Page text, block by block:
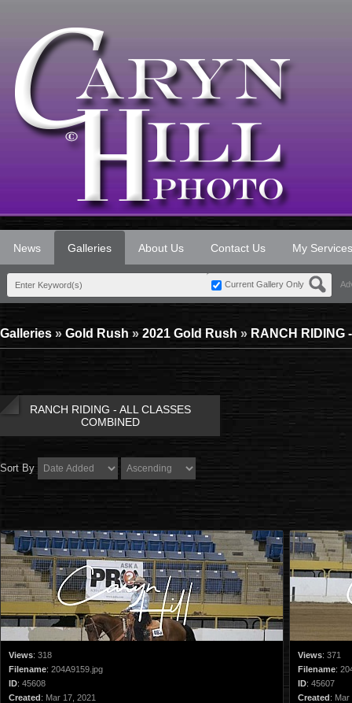
News Galleries About Us Contact Us My Services
Current Gallery Only
Galleries » Gold Rush » 2021 Gold Rush » RANCH RIDING
RANCH RIDING - ALL CLASSES
COMBINED
Sort By
Views: 318
Filename: 204A9159.jpg
ID: 45608
Created: Mar 17, 2021
Views: 371
Filename:
ID: 45607
Created: Mar